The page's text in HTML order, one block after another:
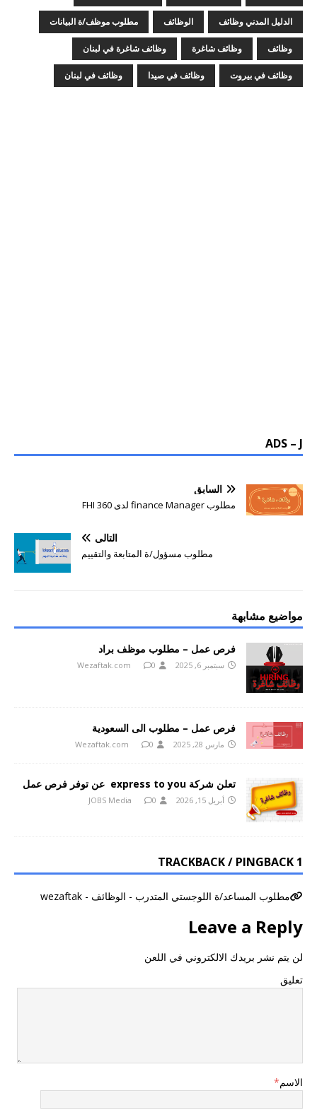
الدليل المدني وظائف الوظائف مطلوب موظف/ة البيانات
وظائف وظائف شاغرة وظائف شاغرة في لبنان
وظائف في بيروت وظائف في صيدا وظائف في لبنان
ADS – J
السابق
مطلوب finance Manager لدى FHI 360
التالي
مطلوب مسؤول/ة المتابعة والتقييم
مواضيع مشابهة
فرص عمل – مطلوب موظف براد
سبتمبر 6, 2025 Wezaftak.com 0
فرص عمل – مطلوب الى السعودية
مارس 28, 2025 Wezaftak.com 0
تعلن شركة express to you عن توفر فرص عمل
أبريل 15, 2026 JOBS Media 0
1 TRACKBACK / PINGBACK
مطلوب المساعد/ة اللوجستي المتدرب - الوظائف - wezaftak
Leave a Reply
لن يتم نشر بريدك الالكتروني في اللعن
تعليق
الاسم*